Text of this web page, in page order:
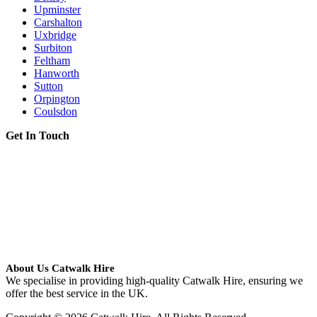
Upminster
Carshalton
Uxbridge
Surbiton
Feltham
Hanworth
Sutton
Orpington
Coulsdon
Get In Touch
About Us Catwalk Hire
We specialise in providing high-quality Catwalk Hire, ensuring we
offer the best service in the UK.